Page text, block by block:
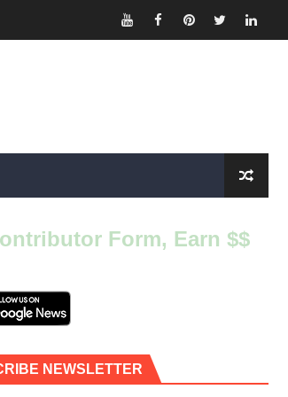
Form, Earn $$
NEWSLETTER